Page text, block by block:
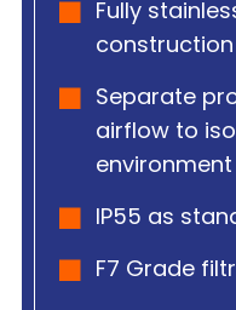
Fully
construction
Separate
airflow to
IP55 as
F7 Grade